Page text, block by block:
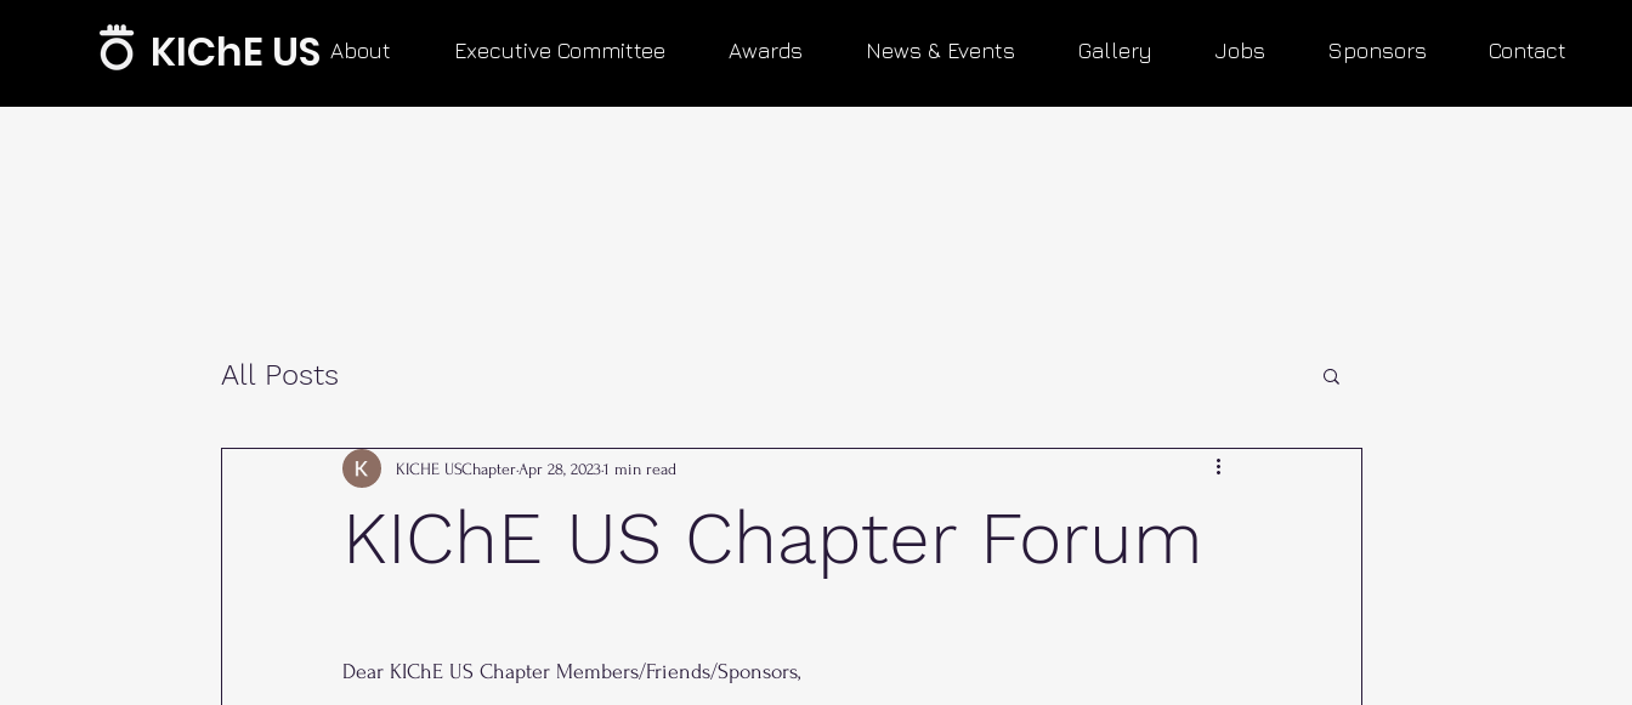
KIChE US About Executive Committee Awards News & Events Gallery Jobs Sponsors Contact
All Posts
KIChE US Chapter Forum
KICHE USChapter Apr 28, 20231 min read
Dear KIChE US Chapter Members/Friends/Sponsors,